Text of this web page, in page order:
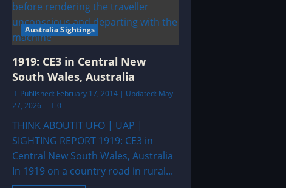
Australia Sightings
1919: CE3 in Central New
South Wales, Australia
Published: February 17, 2014 | Updated: May
27, 2026
0
THINK ABOUTIT UFO | UAP |
SIGHTING REPORT 1919: CE3 in
Central New South Wales, Australia
In 1919 on a country road in rural...